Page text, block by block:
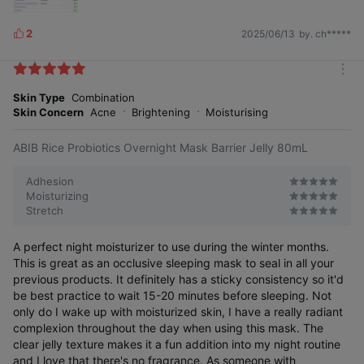
L
k
s
2 2025/06/13 by. ch*****
Skin Type Combination
Skin Concern Acne Brightening Moisturising
ABIB Rice Probiotics Overnight Mask Barrier Jelly 80mL
Adhesion
Moisturizing
Stretch
A perfect night moisturizer to use during the winter months.
This is great as an occlusive sleeping mask to seal in all your
previous products. It definitely has a sticky consistency so it'd
be best practice to wait 15-20 minutes before sleeping. Not
only do I wake up with moisturized skin, I have a really radiant
complexion throughout the day when using this mask. The
clear jelly texture makes it a fun addition into my night routine
and I love that there's no fragrance. As someone with